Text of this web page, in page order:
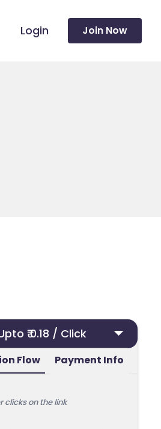
Login Join Now
₹ 0.18 / Click
Flow Payment Info
clicks on the link